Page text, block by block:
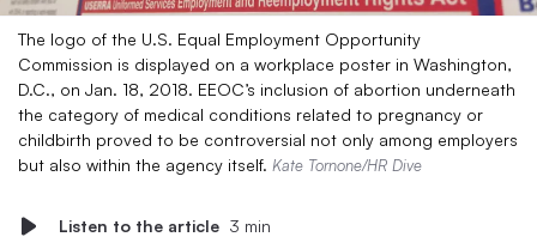
The logo of the U.S. Equal Employment Opportunity
Commission is displayed on a workplace poster in Washington,
D.C., on Jan. 18, 2018. EEOC’s inclusion of abortion underneath
the category of medical conditions related to pregnancy or
childbirth proved to be controversial not only among employers
but also within the agency itself. Kate Tornone/HR Dive
Listen to the article 3 min